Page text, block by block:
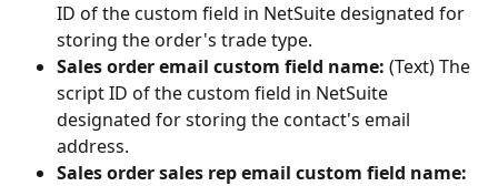
ID of the custom field in NetSuite designated for
storing the order's trade type.
Sales order email custom field name: (Text) The
script ID of the custom field in NetSuite
designated for storing the contact's email
address.
Sales order sales rep email custom field name: